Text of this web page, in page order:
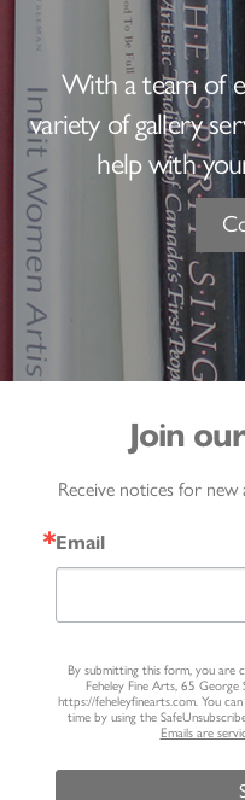
With a team of
variety of gallery
help with
Join
Receive notices for
Email
By submitting this form, you are
Feheley Fine Arts, 65
https://feheleyfinearts.com. You
time by using the
Emails are